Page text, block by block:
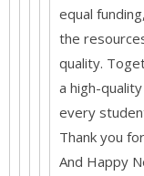
equal
the
quality.
a high-
every
Thank you
And Happy